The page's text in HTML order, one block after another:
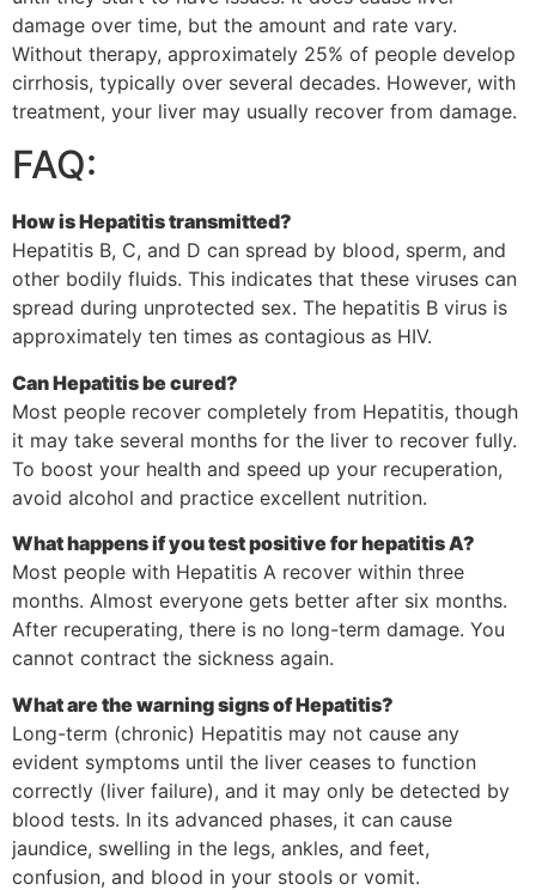
damage over time, but the amount and rate vary.
Without therapy, approximately 25% of people develop
cirrhosis, typically over several decades. However, with
treatment, your liver may usually recover from damage.
FAQ:
How is Hepatitis transmitted?
Hepatitis B, C, and D can spread by blood, sperm, and
other bodily fluids. This indicates that these viruses can
spread during unprotected sex. The hepatitis B virus is
approximately ten times as contagious as HIV.
Can Hepatitis be cured?
Most people recover completely from Hepatitis, though
it may take several months for the liver to recover fully.
To boost your health and speed up your recuperation,
avoid alcohol and practice excellent nutrition.
What happens if you test positive for hepatitis A?
Most people with Hepatitis A recover within three
months. Almost everyone gets better after six months.
After recuperating, there is no long-term damage. You
cannot contract the sickness again.
What are the warning signs of Hepatitis?
Long-term (chronic) Hepatitis may not cause any
evident symptoms until the liver ceases to function
correctly (liver failure), and it may only be detected by
blood tests. In its advanced phases, it can cause
jaundice, swelling in the legs, ankles, and feet,
confusion, and blood in your stools or vomit.